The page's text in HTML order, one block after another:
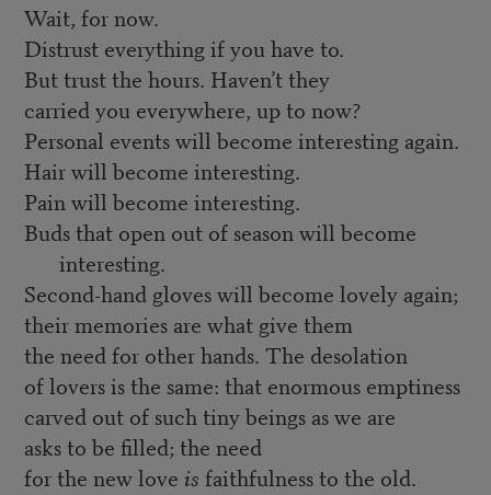
Wait, for now.
Distrust everything if you have to.
But trust the hours. Haven’t they
carried you everywhere, up to now?
Personal events will become interesting again.
Hair will become interesting.
Pain will become interesting.
Buds that open out of season will become
interesting.
Second-hand gloves will become lovely again;
their memories are what give them
the need for other hands. The desolation
of lovers is the same: that enormous emptiness
carved out of such tiny beings as we are
asks to be filled; the need
for the new love is faithfulness to the old.